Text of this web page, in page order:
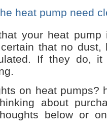
heat pump need
your heat pump
that no dust,
If they do,
on heat pumps?
about
below or